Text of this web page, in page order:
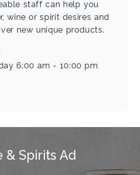
staff can help you
wine or spirit desires and
new unique products.
6:00 am - 10:00 pm
& Spirits Ad